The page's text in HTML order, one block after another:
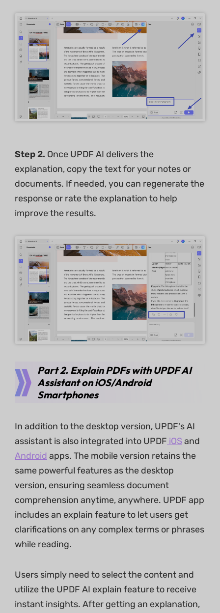
Step 2. Once UPDF AI delivers the
explanation, copy the text for your notes or
documents. If needed, you can regenerate the
response or rate the explanation to help
improve the results.
Part 2. Explain PDFs with UPDF AI
Assistant on iOS/Android
Smartphones
In addition to the desktop version, UPDF's AI
assistant is also integrated into UPDF iOSand
Android apps. The mobile version retains the
same powerful features as the desktop
version, ensuring seamless document
comprehension anytime, anywhere. UPDF app
includes an explain feature to let users get
clarifications on any complex terms or phrases
while reading.
Users simply need to select the content and
utilize the UPDF AI explain feature to receive
instant insights. After getting an explanation,